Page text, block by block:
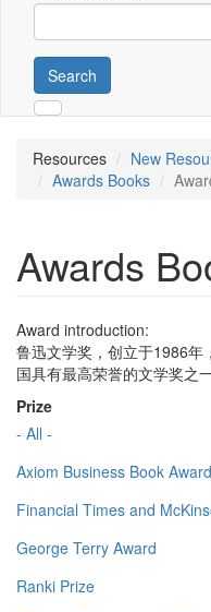
Search
Resources
New
Awards Books
Awards
Award introduction:
鲁迅文学奖，创立于1986年
国具有最高荣誉的文学奖之
Prize
- All -
Axiom Business Book
Financial Times and
George Terry Award
Ranki Prize